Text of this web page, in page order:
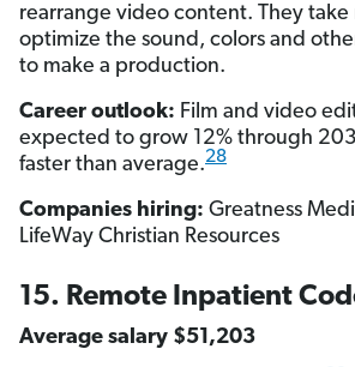
rearrange video content. They take
optimize the sound, colors and
to make a production.
Career outlook: Film and video
expected to grow 12% through
faster than average.28
Companies hiring: Greatness
LifeWay Christian Resources
15. Remote Inpatient
Average salary $51,203